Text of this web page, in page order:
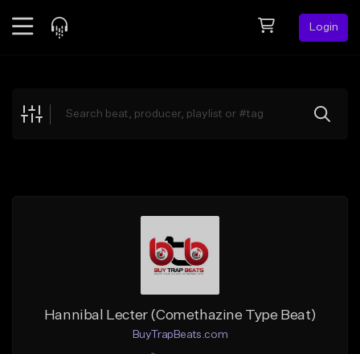
Login
Explore
Hannibal Lecter (Comethazine Type Beat)
BuyTrapBeats.com